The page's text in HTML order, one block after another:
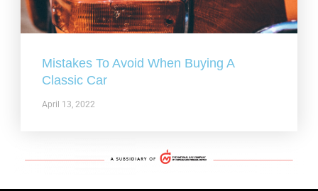
Mistakes To Avoid When Buying A
Classic Car
April 13, 2022